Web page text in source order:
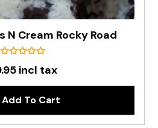
N Cream Rocky Road
incl tax
Add To Cart